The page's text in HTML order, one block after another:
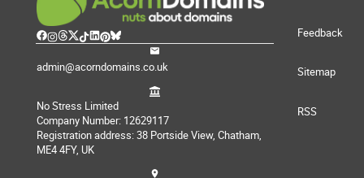
admin@acorndomains.co.uk
No Stress Limited
Company Number: 12629117
Registration address: 38 Portside View, Chatham,
ME4 4FY, UK
Feedback
Sitemap
RSS